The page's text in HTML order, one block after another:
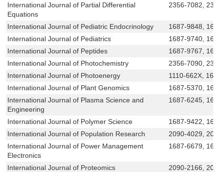
International Journal of Partial Differential
Equations
2356-7082,
International Journal of Pediatric Endocrinology
1687-9848,
International Journal of Pediatrics
1687-9740,
International Journal of Peptides
1687-9767,
International Journal of Photochemistry
2356-7090,
International Journal of Photoenergy
1110-662X,
International Journal of Plant Genomics
1687-5370,
International Journal of Plasma Science and
Engineering
1687-6245,
International Journal of Polymer Science
1687-9422,
International Journal of Population Research
2090-4029,
International Journal of Power Management
Electronics
1687-6679,
International Journal of Proteomics
2090-2166,